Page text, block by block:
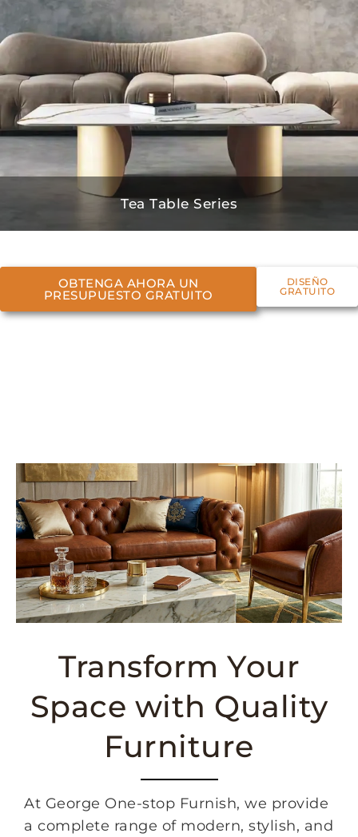
Tea Table Series
OBTENGA AHORA UN
PRESUPUESTO GRATUITO
DISEÑO
GRATUITO
Transform Your
Space with Quality
Furniture
At George One-stop Furnish, we provide
a complete range of modern, stylish, and